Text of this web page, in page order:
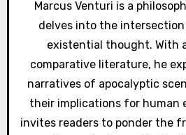
Post navigation
Utopian Visions in
Dystopian
Literature: